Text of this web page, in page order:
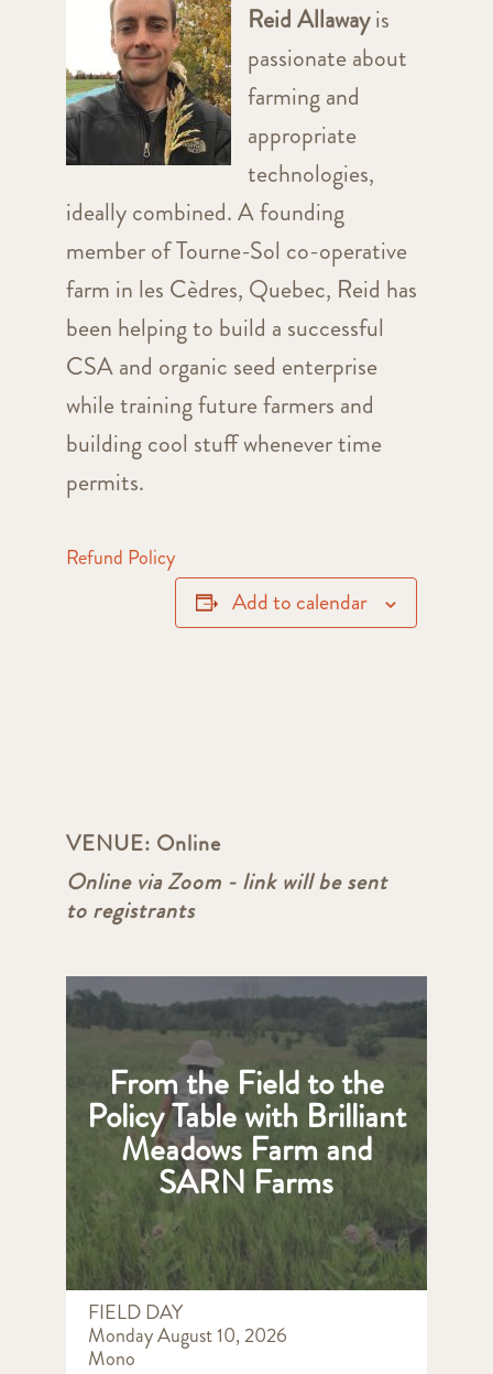
VENUE: Online
Online via Zoom - link will be sent
to registrants
Reid Allawayis
passionate about
farming and
appropriate
technologies,
ideally combined. A founding
member of Tourne-Sol co-operative
farm in les Cèdres, Quebec, Reid has
been helping to build a successful
CSA and organic seed enterprise
while training future farmers and
building cool stuff whenever time
permits.
Refund Policy
Add to calendar
From the Field to the
Policy Table with Brilliant
Meadows Farm and
SARN Farms
FIELD DAY
Monday August 10, 2026
Mono